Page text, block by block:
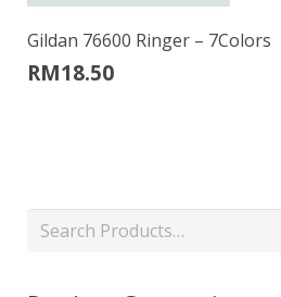
Gildan 76600 Ringer – 7Colors
RM18.50